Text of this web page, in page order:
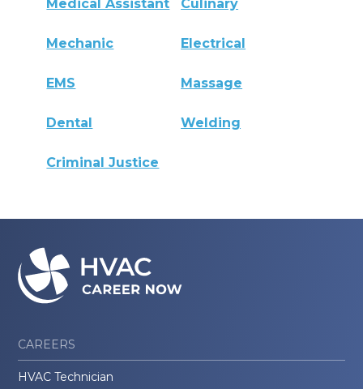
Medical Assistant Culinary
Mechanic Electrical
EMS Massage
Dental Welding
Criminal Justice
CAREERS
HVAC Technician